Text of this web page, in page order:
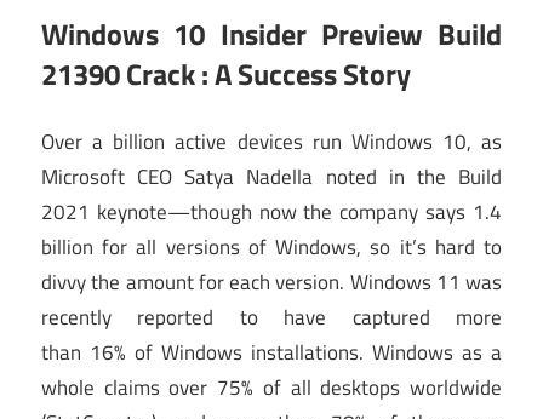
Windows 10 Insider Preview Build
21390 Crack: A Success Story
Over a billion active devices run Windows 10, as
Microsoft CEO Satya Nadella noted in the Build
2021 keynote—though now the company says 1.4
billion for all versions of Windows, so it’s hard to
divvy the amount for each version. Windows 11 was
recently reported to have captured more
than 16% of Windows installations. Windows as a
whole claims over 75% of all desktops worldwide